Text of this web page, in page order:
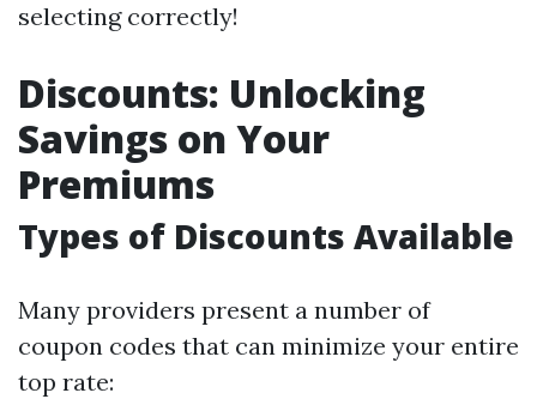
selecting correctly!
Discounts: Unlocking
Savings on Your
Premiums
Types of Discounts Available
Many providers present a number of
coupon codes that can minimize your entire
top rate: